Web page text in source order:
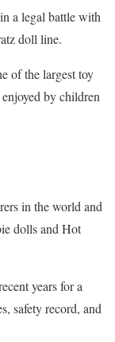
a legal battle with
doll line.
of the largest toy
by children
in the world and
dolls and Hot
years for a
safety record, and